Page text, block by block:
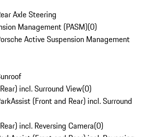
Axle Steering
Management (PASM)(0)
Active Suspension Management
incl. Surround View(0)
(Front and Rear) incl. Surround
incl. Reversing Camera(0)